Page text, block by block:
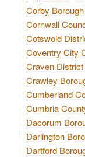
Corby
Cornwall
Cotswold
Coventry City
Craven
Crawley
Cumberland
Cumbria
Dacorum
Darlington
Dartford